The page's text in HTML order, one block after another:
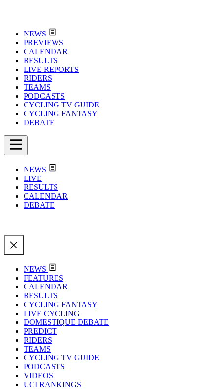
NEWS
PREVIEWS
CALENDAR
RESULTS
LIVE REPORTS
RIDERS
TEAMS
PODCASTS
CYCLING TV GUIDE
CYCLING FANTASY
DEBATE
NEWS
LIVE
RESULTS
CALENDAR
DEBATE
NEWS
FEATURES
CALENDAR
RESULTS
CYCLING FANTASY
LIVE CYCLING
DOMESTIQUE DEBATE
PREDICT
RIDERS
TEAMS
CYCLING TV GUIDE
PODCASTS
VIDEOS
UCI RANKINGS